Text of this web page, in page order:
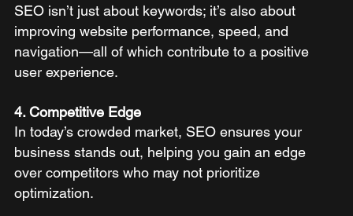
SEO isn’t just about keywords; it’s also about
improving website performance, speed, and
navigation—all of which contribute to a positive
user experience.
4. Competitive Edge
In today’s crowded market, SEO ensures your
business stands out, helping you gain an edge
over competitors who may not prioritize
optimization.